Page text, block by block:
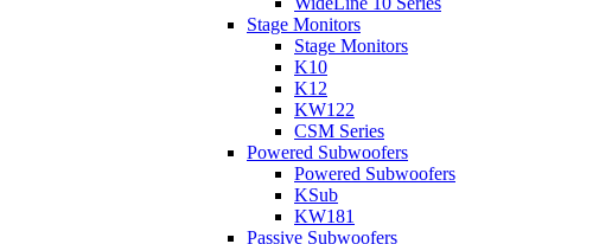
Stage Monitors
Stage Monitors
K10
K12
KW122
CSM Series
Powered Subwoofers
Powered Subwoofers
KSub
KW181
Passive Subwoofers